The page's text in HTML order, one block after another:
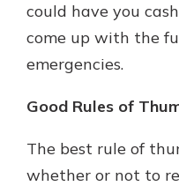
could have you
come up with the
emergencies.
Good Rules of
The best rule of
whether or not to